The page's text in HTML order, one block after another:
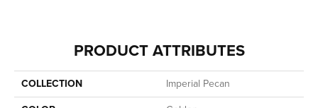
PRODUCT ATTRIBUTES
COLLECTION
Imperial Pecan